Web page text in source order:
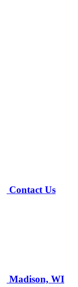
Contact Us
Madison, WI